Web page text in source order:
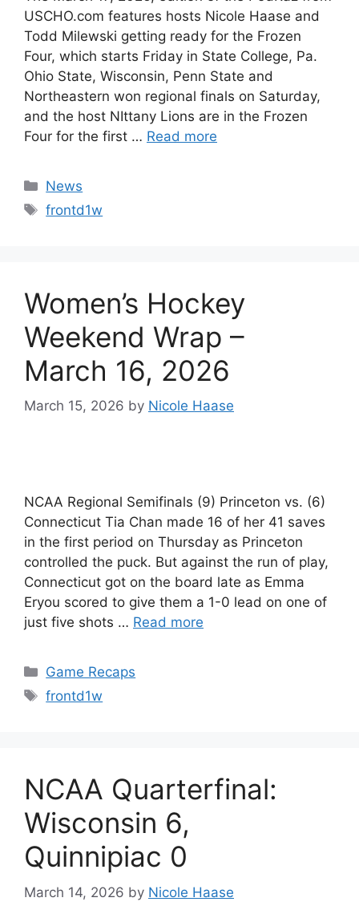
USCHO.com features hosts Nicole Haase and
Todd Milewski getting ready for the Frozen
Four, which starts Friday in State College, Pa.
Ohio State, Wisconsin, Penn State and
Northeastern won regional finals on Saturday,
and the host NIttany Lions are in the Frozen
Four for the first … Read more
Categories
News
Tags
frontd1w
Women’s Hockey
Weekend Wrap –
March 16, 2026
March 15, 2026 by Nicole Haase
NCAA Regional Semifinals (9) Princeton vs. (6)
Connecticut Tia Chan made 16 of her 41 saves
in the first period on Thursday as Princeton
controlled the puck. But against the run of play,
Connecticut got on the board late as Emma
Eryou scored to give them a 1-0 lead on one of
just five shots … Read more
Categories
Game Recaps
Tags
frontd1w
NCAA Quarterfinal:
Wisconsin 6,
Quinnipiac 0
March 14, 2026 by Nicole Haase